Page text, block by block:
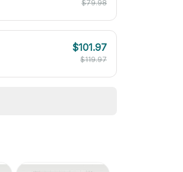
$79.98
$101.97
$119.97